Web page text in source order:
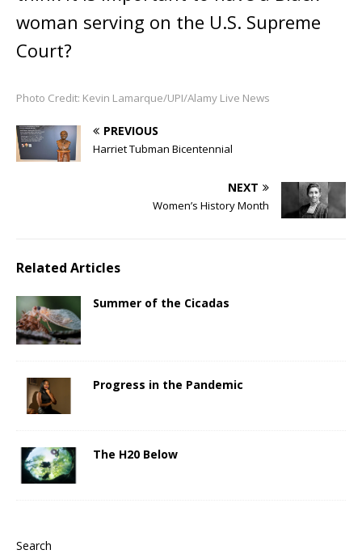
woman serving on the U.S. Supreme
Court?
Photo Credit: Kevin Lamarque/UPI/Alamy Live News
PREVIOUS
Harriet Tubman Bicentennial
NEXT
Women’s History Month
Related Articles
Summer of the Cicadas
Progress in the Pandemic
The H20 Below
Search